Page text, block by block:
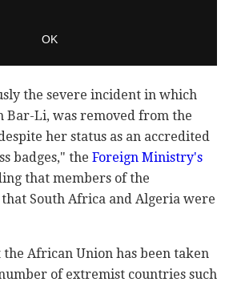
the severe incident in which
Bar-Li, was removed from the
her status as an accredited
badges," the Foreign Ministry's
that members of the
South Africa and Algeria were
the African Union has been taken
of extremist countries such